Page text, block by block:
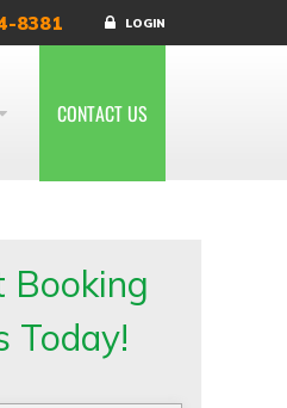
8381 LOGIN
CONTACT US
Booking
Today!